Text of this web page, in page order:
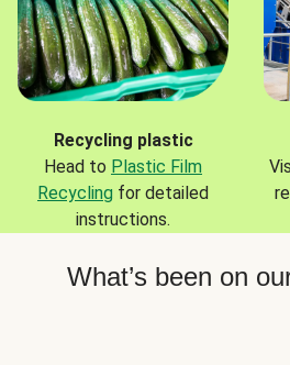
Recycling plastic
Head to Plastic Film
Recycling for detailed
instructions.
What’s been on